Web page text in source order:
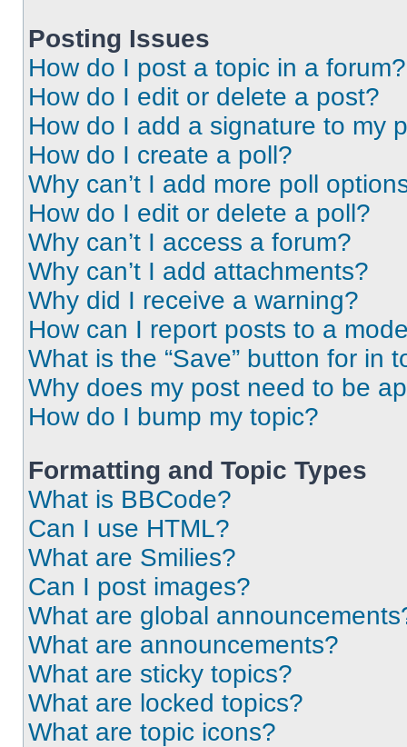
Posting Issues
How do I post a topic in a forum?
How do I edit or delete a post?
How do I add a signature to my
How do I create a poll?
Why can’t I add more poll
How do I edit or delete a poll?
Why can’t I access a forum?
Why can’t I add attachments?
Why did I receive a warning?
How can I report posts to a
What is the “Save” button for in
Why does my post need to be
How do I bump my topic?
Formatting and Topic Types
What is BBCode?
Can I use HTML?
What are Smilies?
Can I post images?
What are global
What are announcements?
What are sticky topics?
What are locked topics?
What are topic icons?